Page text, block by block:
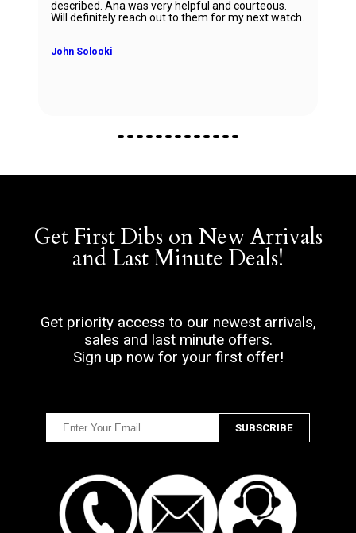
described. Ana was very helpful and courteous.
Will definitely reach out to them for my next watch.
John Solooki
Get First Dibs on New Arrivals
and Last Minute Deals!
Get priority access to our newest arrivals,
sales and last minute offers.
Sign up now for your first offer!